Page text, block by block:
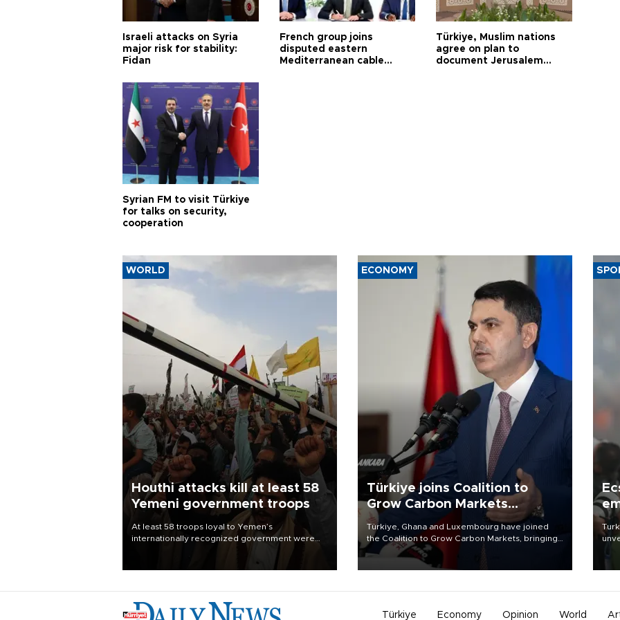
Israeli attacks on Syria
major risk for stability:
Fidan
French group joins
disputed eastern
Mediterranean cable
Türkiye, Muslim nations
agree on plan to
document Jerusalem
Syrian FM to visit Türkiye
for talks on security,
cooperation
WORLD
Houthi attacks kill at least 58
Yemeni government troops
At least 58 troops loyal to Yemen’s
internationally recognized government were
ECONOMY
Türkiye joins Coalition to
Grow Carbon Markets
initiative
Türkiye, Ghana and Luxembourg have joined
the Coalition to Grow Carbon Markets, bringing
the government-led initiative’s membership to
14 countries, the coalition said on Aug. 6.
Türkiye Economy Opinion World